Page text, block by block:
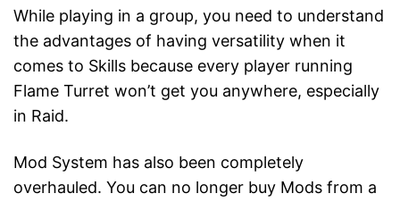
While playing in a group, you need to understand
the advantages of having versatility when it
comes to Skills because every player running
Flame Turret won’t get you anywhere, especially
in Raid.
Mod System has also been completely
overhauled. You can no longer buy Mods from a